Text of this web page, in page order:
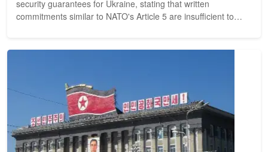
security guarantees for Ukraine, stating that written
commitments similar to NATO's Article 5 are insufficient to